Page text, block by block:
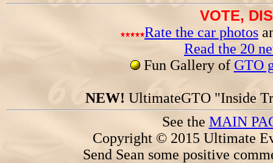
VOTE,
Rate the car photos
Read the 20
Fun Gallery of GTO
NEW! UltimateGTO "Inside
See the MAIN
Copyright © 2015 Ultimate
Send Sean some positive